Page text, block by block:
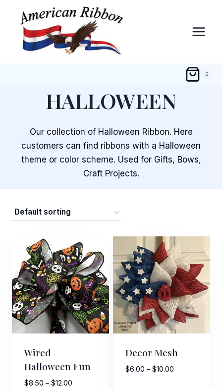
content
0
HALLOWEEN
Our collection of Halloween Ribbon. Here
customers can find ribbons with a Halloween
theme or color scheme. Used for Gifts, Bows,
Craft Projects.
Wired
Halloween Fun
$8.50 – $12.00Price
Decor Mesh
$6.00 – $10.00Price